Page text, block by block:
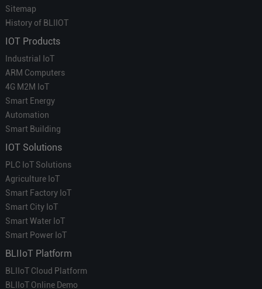
Sitemap
History of BLIIOT
IOT Products
Industrial IoT
ARM Computers
4G M2M IoT
Smart Energy
Automation
Smart Building
IOT Solutions
PLC IoT Solutions
Agriculture IoT
Smart Factory IoT
Smart City IoT
Smart Water IoT
Smart Power IoT
BLIIoT Platform
BLIIoT Cloud Platform
BLIIoT Online Demo